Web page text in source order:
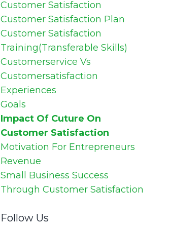
Customer Satisfaction
Customer Satisfaction Plan
Customer Satisfaction
Training(transferable Skills)
Customerservice Vs
Customersatisfaction
Experiences
Goals
Impact Of Cuture On
Customer Satisfaction
Motivation For Entrepreneurs
Revenue
Small Business Success
Through Customer Satisfaction
Follow Us